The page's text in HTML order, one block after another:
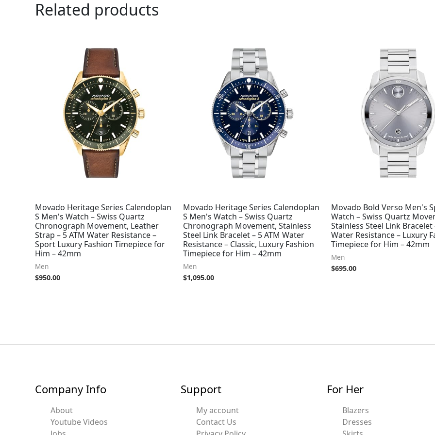
Related products
Movado Heritage Series Calendoplan
S Men's Watch – Swiss Quartz
Chronograph Movement, Leather
Strap – 5 ATM Water Resistance –
Sport Luxury Fashion Timepiece for
Him – 42mm
Men
$950.00
Movado Heritage Series Calendoplan
S Men's Watch – Swiss Quartz
Chronograph Movement, Stainless
Steel Link Bracelet – 5 ATM Water
Resistance – Classic, Luxury Fashion
Timepiece for Him – 42mm
Men
$1,095.00
Movado Bold Verso Men's
Watch – Swiss Quartz
Stainless Steel Link Bracelet
Water Resistance – Luxury
Timepiece for Him – 42mm
Men
$695.00
Company Info
About
Youtube Videos
Support
My account
Contact Us
For Her
Blazers
Dresses